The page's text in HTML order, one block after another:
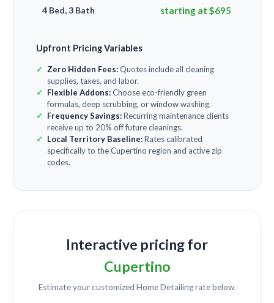
4 Bed, 3 Bath starting at $695
Upfront Pricing Variables
Zero Hidden Fees:Quotes include all cleaning
supplies, taxes, and labor.
Flexible Addons:Choose eco-friendly green
formulas, deep scrubbing, or window washing.
Frequency Savings:Recurring maintenance clients
receive up to 20% off future cleanings.
Local Territory Baseline:Rates calibrated
specifically to the Cupertino region and active zip
codes.
Interactive pricing for
Cupertino
Estimate your customized Home Detailingrate below.